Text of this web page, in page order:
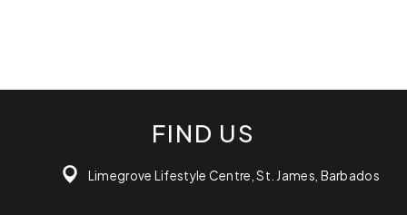
FIND US
Limegrove Lifestyle Centre, St. James, Barbados